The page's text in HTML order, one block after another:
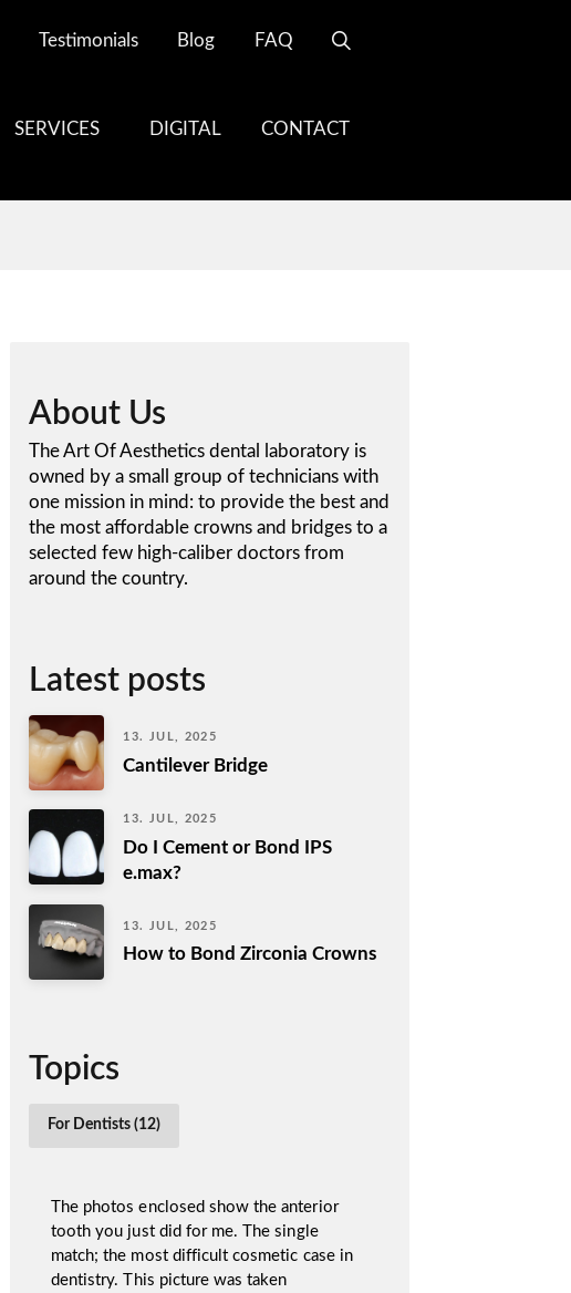
Testimonials Blog FAQ
SERVICES DIGITAL CONTACT
About Us
The Art Of Aesthetics dental laboratory is
owned by a small group of technicians with
one mission in mind: to provide the best and
the most affordable crowns and bridges to a
selected few high-caliber doctors from
around the country.
Latest posts
13. JUL, 2025
Cantilever Bridge
13. JUL, 2025
Do I Cement or Bond IPS
e.max?
13. JUL, 2025
How to Bond Zirconia Crowns
Topics
For Dentists (12)
The photos enclosed show the anterior
tooth you just did for me. The single
match; the most difficult cosmetic case in
dentistry. This picture was taken